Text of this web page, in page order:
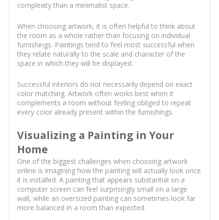
complexity than a minimalist space.
When choosing artwork, it is often helpful to think about
the room as a whole rather than focusing on individual
furnishings. Paintings tend to feel most successful when
they relate naturally to the scale and character of the
space in which they will be displayed.
Successful interiors do not necessarily depend on exact
color matching. Artwork often works best when it
complements a room without feeling obliged to repeat
every color already present within the furnishings.
Visualizing a Painting in Your
Home
One of the biggest challenges when choosing artwork
online is imagining how the painting will actually look once
it is installed. A painting that appears substantial on a
computer screen can feel surprisingly small on a large
wall, while an oversized painting can sometimes look far
more balanced in a room than expected.